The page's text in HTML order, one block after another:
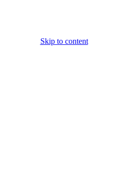
Skip to content